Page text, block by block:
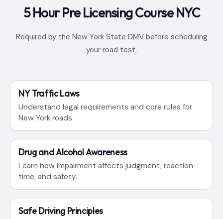
5 Hour Pre Licensing Course NYC
Required by the New York State DMV before scheduling
your road test.
NY Traffic Laws
Understand legal requirements and core rules for
New York roads.
Drug and Alcohol Awareness
Learn how impairment affects judgment, reaction
time, and safety.
Safe Driving Principles